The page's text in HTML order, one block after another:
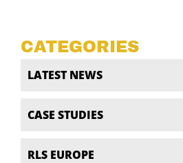
CATEGORIES
LATEST NEWS
CASE STUDIES
RLS EUROPE